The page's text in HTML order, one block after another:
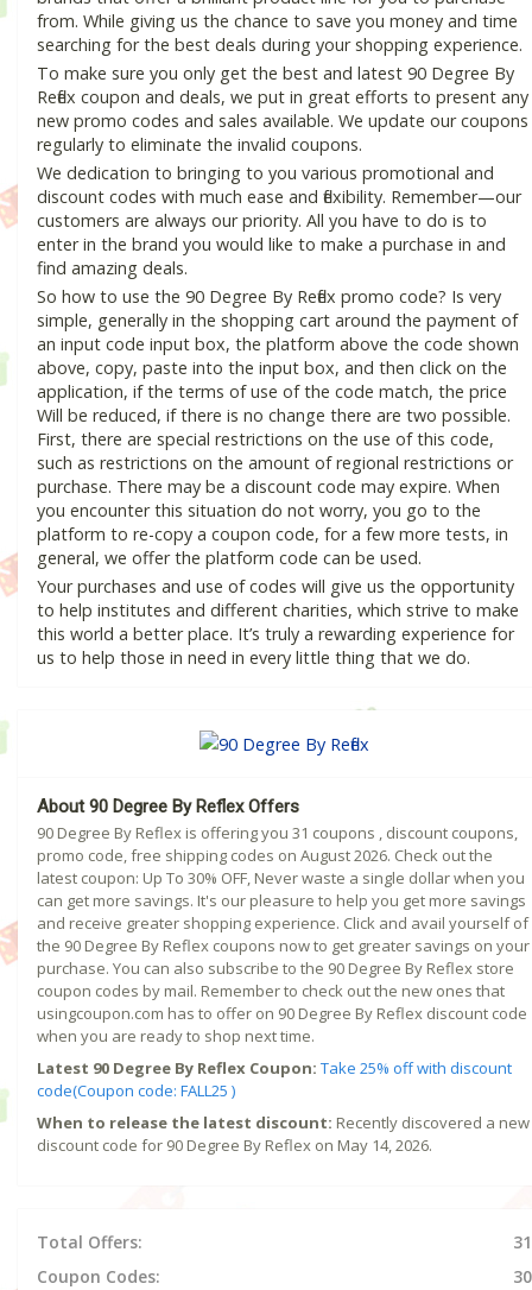
from. While giving us the chance to save you money and time
searching for the best deals during your shopping experience.
To make sure you only get the best and latest 90 Degree By
Reflex coupon and deals, we put in great efforts to present any
new promo codes and sales available. We update our coupons
regularly to eliminate the invalid coupons.
We dedication to bringing to you various promotional and
discount codes with much ease and flexibility. Remember—our
customers are always our priority. All you have to do is to
enter in the brand you would like to make a purchase in and
find amazing deals.
So how to use the 90 Degree By Reflex promo code? Is very
simple, generally in the shopping cart around the payment of
an input code input box, the platform above the code shown
above, copy, paste into the input box, and then click on the
application, if the terms of use of the code match, the price
Will be reduced, if there is no change there are two possible.
First, there are special restrictions on the use of this code,
such as restrictions on the amount of regional restrictions or
purchase. There may be a discount code may expire. When
you encounter this situation do not worry, you go to the
platform to re-copy a coupon code, for a few more tests, in
general, we offer the platform code can be used.
Your purchases and use of codes will give us the opportunity
to help institutes and different charities, which strive to make
this world a better place. It’s truly a rewarding experience for
us to help those in need in every little thing that we do.
About 90 Degree By Reflex Offers
90 Degree By Reflex is offering you 31 coupons , discount coupons,
promo code, free shipping codes on August 2026. Check out the
latest coupon: Up To 30% OFF, Never waste a single dollar when you
can get more savings. It's our pleasure to help you get more savings
and receive greater shopping experience. Click and avail yourself of
the 90 Degree By Reflex coupons now to get greater savings on your
purchase. You can also subscribe to the 90 Degree By Reflex store
coupon codes by mail. Remember to check out the new ones that
usingcoupon.com has to offer on 90 Degree By Reflex discount code
when you are ready to shop next time.
Latest 90 Degree By Reflex Coupon: Take 25% off with discount
code(Coupon code: FALL25 )
When to release the latest discount: Recently discovered a new
discount code for 90 Degree By Reflex on May 14, 2026.
Total Offers:
31
Coupon Codes:
30